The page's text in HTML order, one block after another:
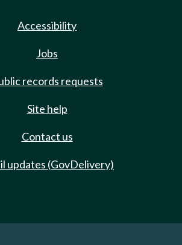
Accessibility
Jobs
records requests
Site help
Contact us
updates (GovDelivery)